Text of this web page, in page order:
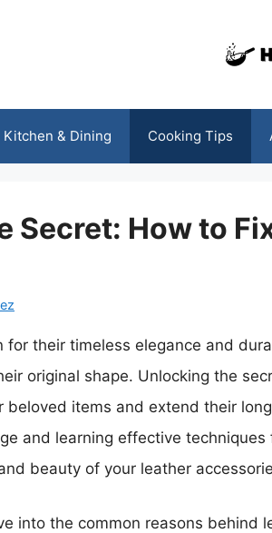
Kitchen & Dining Cooking Tips
Secret: How to
for their timeless elegance and
original shape. Unlocking the
beloved items and extend their
and learning effective
beauty of your leather
into the common reasons behind